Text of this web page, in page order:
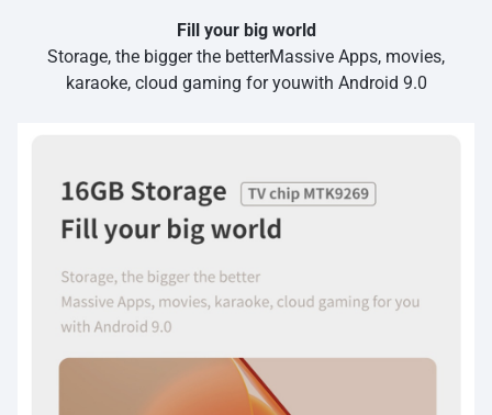
Fill your big world
Storage, the bigger the betterMassive Apps, movies,
karaoke, cloud gaming for youwith Android 9.0